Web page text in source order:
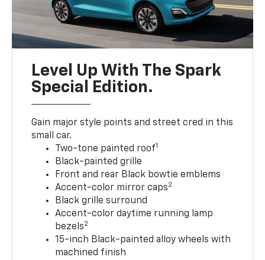
Level Up With The Spark
Special Edition.
Gain major style points and street cred in this
small car.
Two-tone painted roof1
Black-painted grille
Front and rear Black bowtie emblems
Accent-color mirror caps2
Black grille surround
Accent-color daytime running lamp
bezels2
15-inch Black-painted alloy wheels with
machined finish